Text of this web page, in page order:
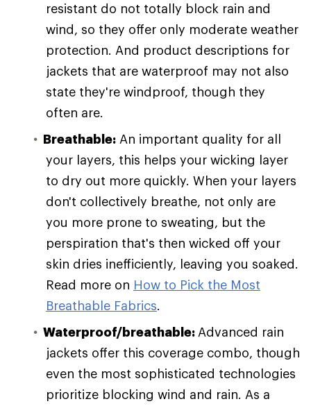
resistant do not totally block rain and
wind, so they offer only moderate weather
protection. And product descriptions for
jackets that are waterproof may not also
state they're windproof, though they
often are.
Breathable: An important quality for all
your layers, this helps your wicking layer
to dry out more quickly. When your layers
don't collectively breathe, not only are
you more prone to sweating, but the
perspiration that's then wicked off your
skin dries inefficiently, leaving you soaked.
Read more on How to Pick the Most
Breathable Fabrics.
Waterproof/breathable: Advanced rain
jackets offer this coverage combo, though
even the most sophisticated technologies
prioritize blocking wind and rain. As a